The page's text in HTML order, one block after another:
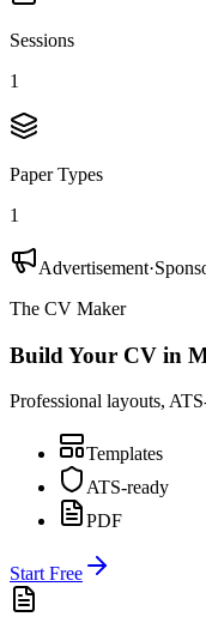
Sessions
1
Paper Types
1
Advertisement·
The CV Maker
Build Your CV in
Professional layouts,
Templates
ATS-ready
PDF
Start Free